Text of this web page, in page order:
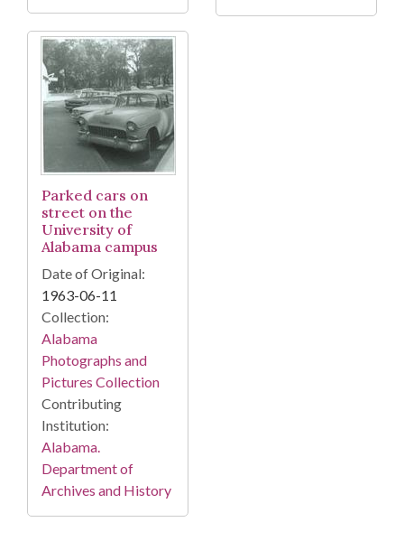
Parked cars on
street on the
University of
Alabama campus
Date of Original:
1963-06-11
Collection:
Alabama
Photographs and
Pictures Collection
Contributing
Institution:
Alabama.
Department of
Archives and History